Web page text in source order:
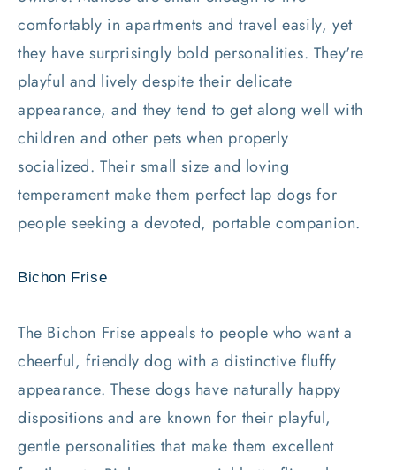
comfortably in apartments and travel easily, yet
they have surprisingly bold personalities. They're
playful and lively despite their delicate
appearance, and they tend to get along well with
children and other pets when properly
socialized. Their small size and loving
temperament make them perfect lap dogs for
people seeking a devoted, portable companion.
Bichon Frise
The Bichon Frise appeals to people who want a
cheerful, friendly dog with a distinctive fluffy
appearance. These dogs have naturally happy
dispositions and are known for their playful,
gentle personalities that make them excellent